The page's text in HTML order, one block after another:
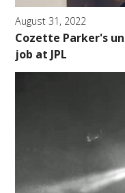
August 31, 2022
Cozette Parker's
job at JPL